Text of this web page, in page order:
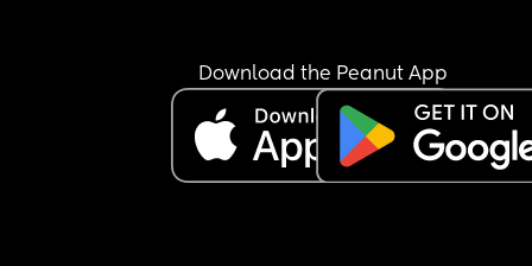
Download the Peanut App